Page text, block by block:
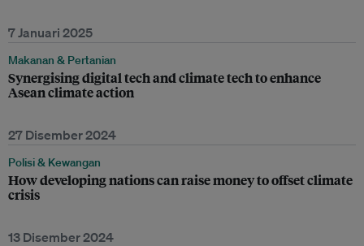
7 Januari 2025
Makanan & Pertanian
Synergising digital tech and climate tech to enhance
Asean climate action
27 Disember 2024
Polisi & Kewangan
How developing nations can raise money to offset climate
crisis
13 Disember 2024